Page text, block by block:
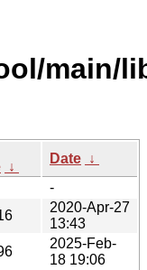
main/
↓
Date ↓
-
2020-Apr-27
13:43
2025-Feb-
18 19:06